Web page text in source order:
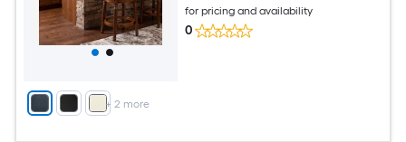
+ 2 more
for pricing and availability
0